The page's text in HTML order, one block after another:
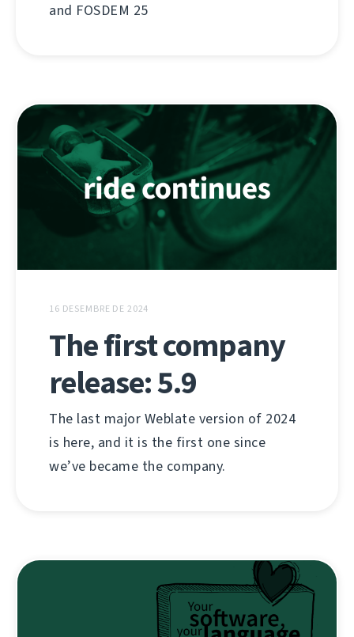
and FOSDEM 25
16 DESEMBRE DE 2024
The first company
release: 5.9
The last major Weblate version of 2024
is here, and it is the first one since
we’ve became the company.